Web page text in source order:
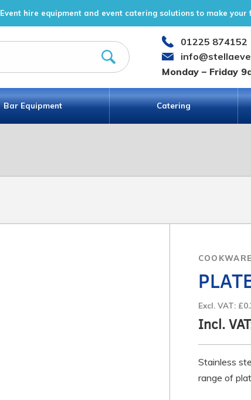
Event hire equipment and event catering solutions to make your
01225 874152
Monday – Friday
Bar Equipment Catering
COOKWARE
Excl. VAT:
Incl.
Stainless
range of